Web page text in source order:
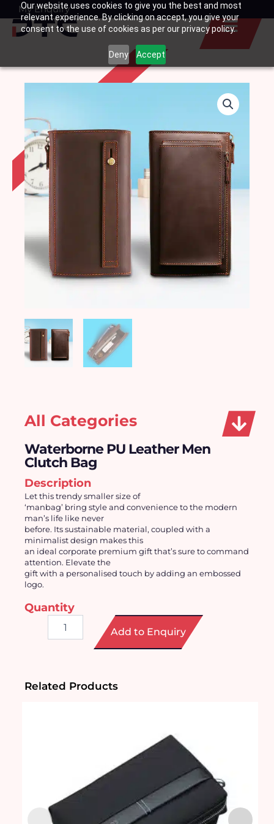
Our website uses cookies to give you the best and most
relevant experience. By clicking on accept, you give your
consent to the use of cookies as per our privacy policy.
Deny Accept
SkipMy Enquiry
Basket
All Categories
Waterborne PU Leather Men
Clutch Bag
Description
Let this trendy smaller size of
‘manbag’ bring style and convenience to the modern
man’s life like never
before. Its sustainable material, coupled with a
minimalist design makes this
an ideal corporate premium gift that’s sure to command
attention. Elevate the
gift with a personalised touch by adding an embossed
logo.
Quantity
Bag
quantity
Add to Enquiry
Related Products